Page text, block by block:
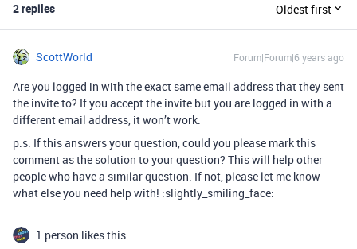
2 replies Oldest first
ScottWorld Forum|Forum|6 years ago
Are you logged in with the exact same email address that they sent
the invite to? If you accept the invite but you are logged in with a
different email address, it won’t work.
p.s. If this answers your question, could you please mark this
comment as the solution to your question? This will help other
people who have a similar question. If not, please let me know
what else you need help with! :slightly_smiling_face:
1 person likes this